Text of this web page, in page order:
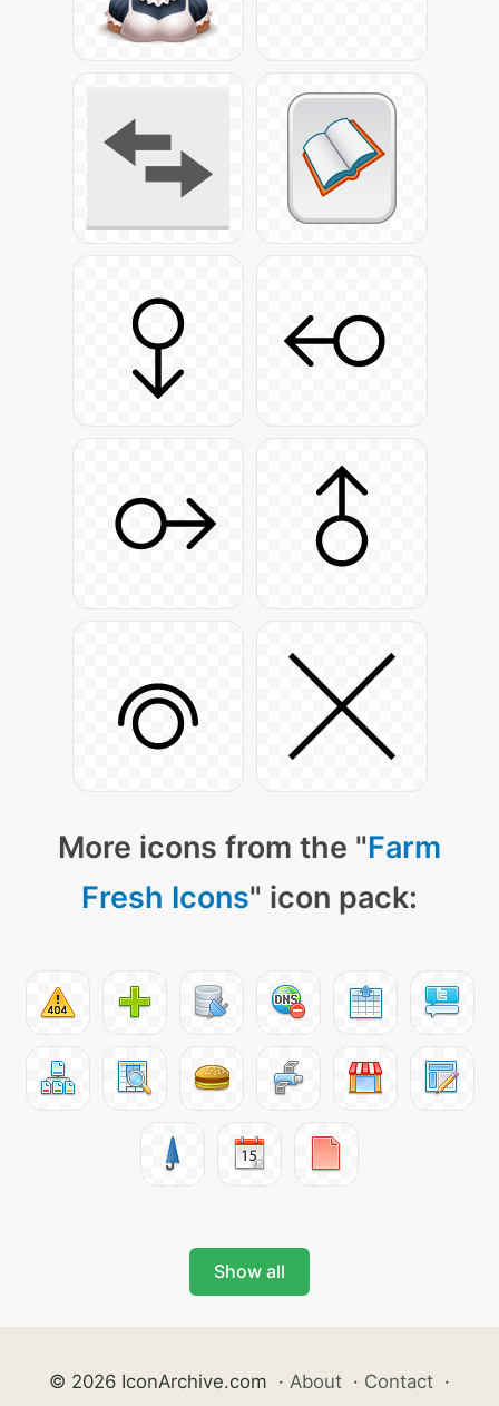
More icons from the "Farm
Fresh Icons" icon pack:
Show all
© 2026 IconArchive.com · About · Contact ·